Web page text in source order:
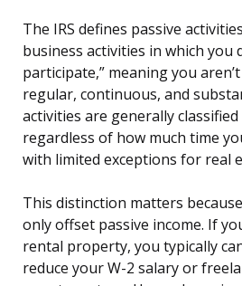
The IRS defines passive
business activities in which you
participate,” meaning you
regular, continuous, and
activities are generally classified
regardless of how much time
with limited exceptions for real
This distinction matters
only offset passive income. If
rental property, you typically
reduce your W-2 salary or